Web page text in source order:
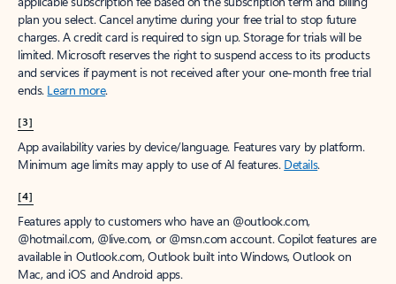
plan you select. Cancel anytime during your free trial to stop future
charges. A credit card is required to sign up. Storage for trials will be
limited. Microsoft reserves the right to suspend access to its products
and services if payment is not received after your one-month free trial
ends. Learn more.
[3]
App availability varies by device/language. Features vary by platform.
Minimum age limits may apply to use of AI features. Details.
[4]
Features apply to customers who have an @outlook.com,
@hotmail.com, @live.com, or @msn.com account. Copilot features are
available in Outlook.com, Outlook built into Windows, Outlook on
Mac, and iOS and Android apps.